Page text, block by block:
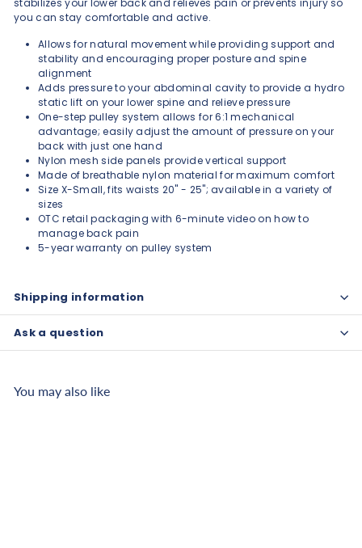
stabilizes your lower back and relieves pain or prevents injury so
you can stay comfortable and active.
Allows for natural movement while providing support and
stability and encouraging proper posture and spine
alignment
Adds pressure to your abdominal cavity to provide a hydro
static lift on your lower spine and relieve pressure
One-step pulley system allows for 6:1 mechanical
advantage; easily adjust the amount of pressure on your
back with just one hand
Nylon mesh side panels provide vertical support
Made of breathable nylon material for maximum comfort
Size X-Small, fits waists 20" - 25"; available in a variety of
sizes
OTC retail packaging with 6-minute video on how to
manage back pain
5-year warranty on pulley system
Shipping information
Ask a question
You may also like